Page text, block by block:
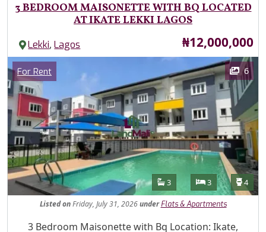
3 BEDROOM MAISONETTE WITH BQ LOCATED
AT IKATE LEKKI LAGOS
Lekki,Lagos Price
₦12,000,000
Images
Category
For Rent 6
Features
Bathrooms
3 Bedrooms
3 4
Listed onFriday, July 31, 2026under Flats & Apartments
Property Description
3 Bedroom Maisonette with Bq Location: Ikate,